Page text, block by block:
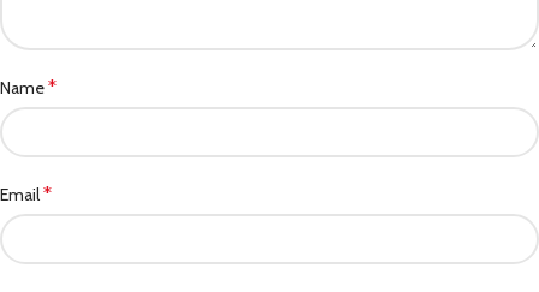
Name*
Email*